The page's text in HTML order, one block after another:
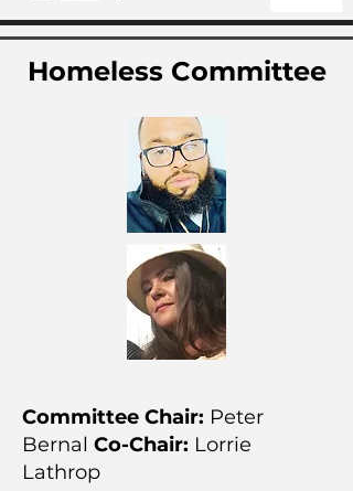
Homeless Committee
Committee Chair: Peter
Bernal Co-Chair: Lorrie
Lathrop